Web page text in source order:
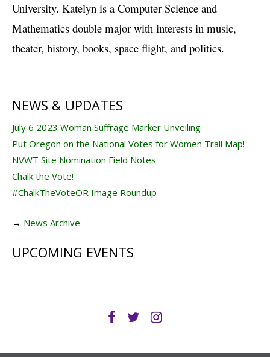
University. Katelyn is a Computer Science and
Mathematics double major with interests in music,
theater, history, books, space flight, and politics.
NEWS & UPDATES
July 6 2023 Woman Suffrage Marker Unveiling
Put Oregon on the National Votes for Women Trail Map!
NVWT Site Nomination Field Notes
Chalk the Vote!
#ChalkTheVoteOR Image Roundup
→ News Archive
UPCOMING EVENTS